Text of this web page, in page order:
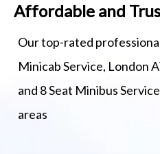
Affordable and
Our top-rated
Minicab Service, London
and 8 Seat Minibus
areas